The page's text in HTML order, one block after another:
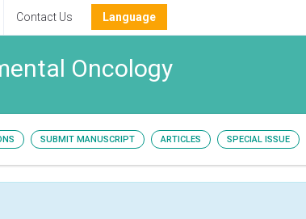
Contact Us Language
Oncology
SUBMIT MANUSCRIPT ARTICLES SPECIAL ISSUE